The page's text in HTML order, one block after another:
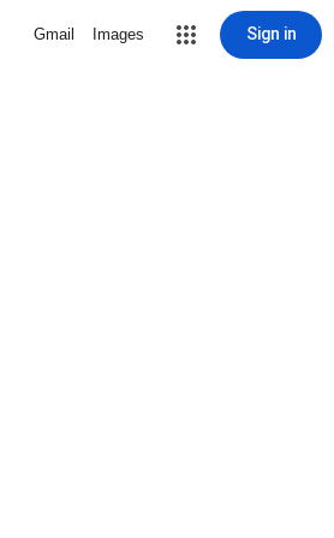
Gmail Images Sign in